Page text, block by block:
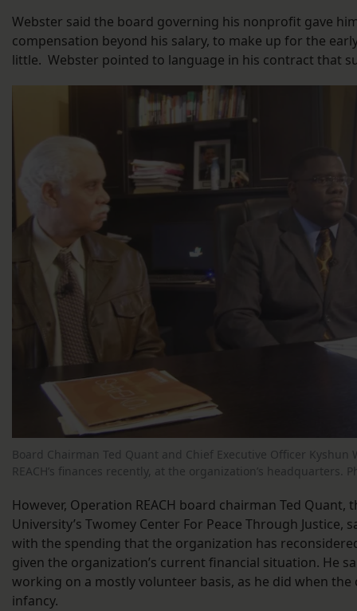
Webster said the board governing his nonprofit gave
compensation beyond his salary, to make up for the
little. Webster pointed to language in his contract that
Board Chairman Ted Quant and Chief Executive Officer Kyshun
REACH’s finances recently, at the organization’s headquarters.
However, Operation REACH board chairman Ted Quant,
University’s Twomey Center For Peace Through Justice,
with the spending that the organization has
given the organization’s current financial situation. He
working on a mostly volunteer basis, as he did when
infancy.